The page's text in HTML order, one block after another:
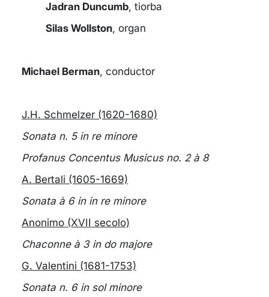
Jadran Duncumb, tiorba
Silas Wollston, organ
Michael Berman, conductor
J.H. Schmelzer (1620-1680)
Sonata n. 5 in re minore
Profanus Concentus Musicus no. 2 à 8
A. Bertali (1605-1669)
Sonata à 6 in in re minore
Anonimo (XVII secolo)
Chaconne à 3 in do majore
G. Valentini (1681-1753)
Sonata n. 6 in sol minore